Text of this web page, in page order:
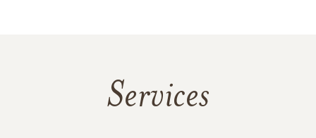
Services